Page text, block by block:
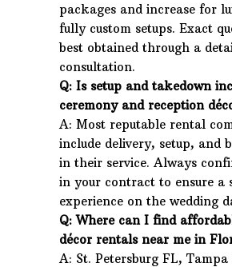
packages and increase for
fully custom setups. Exact
best obtained through a
consultation.
Q: Is setup and takedown
ceremony and reception
A: Most reputable rental
include delivery, setup, and
in their service. Always
in your contract to ensure a
experience on the wedding
Q: Where can I find
décor rentals near me in
A: St. Petersburg FL, Tampa